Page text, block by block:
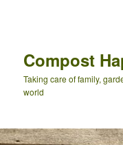
Compost
Taking care of family,
world